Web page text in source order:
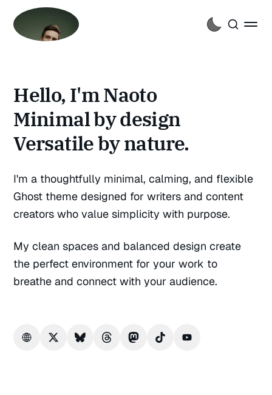
Hello, I'm Naoto
Minimal by design
Versatile by nature.
I'm a thoughtfully minimal, calming, and flexible
Ghost theme designed for writers and content
creators who value simplicity with purpose.
My clean spaces and balanced design create
the perfect environment for your work to
breathe and connect with your audience.